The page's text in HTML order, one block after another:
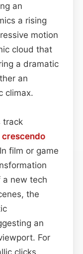
an
a rising
motion
cloud that
a dramatic
an
climax.
track
crescendo
film or game
a new tech
the
an
For
clicks